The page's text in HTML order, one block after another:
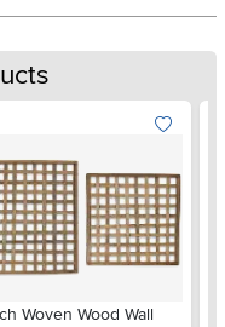
Woven Wood Wall